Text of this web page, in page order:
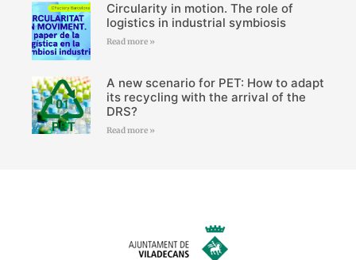
Circularity in motion. The role of
logistics in industrial symbiosis
Read more »
A new scenario for PET: How to adapt
its recycling with the arrival of the
DRS?
Read more »